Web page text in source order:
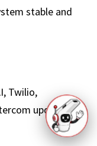
stable and
Twilio,
updated